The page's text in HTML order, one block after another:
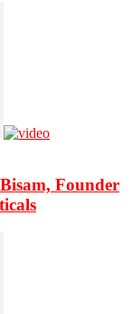
Founder